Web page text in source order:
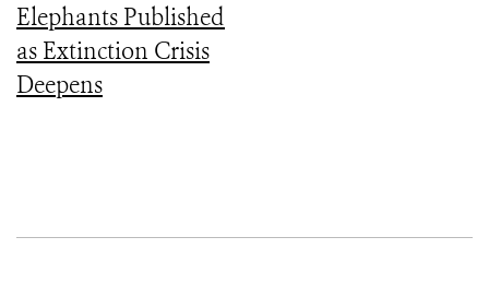
Elephants Published
as Extinction Crisis
Deepens